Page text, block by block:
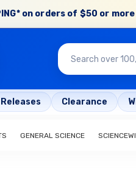
on orders of $50 or
Releases Clearance
GENERAL SCIENCE